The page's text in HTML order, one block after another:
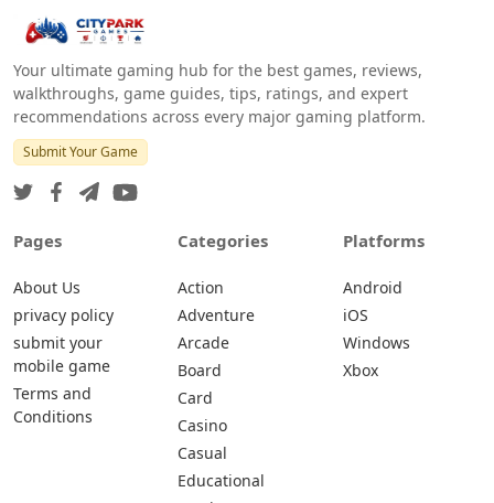
Your ultimate gaming hub for the best games, reviews,
walkthroughs, game guides, tips, ratings, and expert
recommendations across every major gaming platform.
Submit Your Game
Pages
About Us
privacy policy
submit your
mobile game
Terms and
Conditions
Categories
Action
Adventure
Arcade
Board
Card
Casino
Casual
Educational
Platforms
Android
iOS
Windows
Xbox